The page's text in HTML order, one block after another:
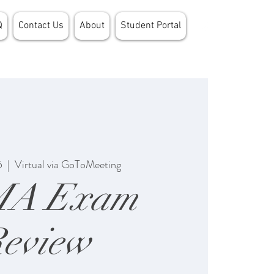
Contact Us About Student Portal
  |
Virtual via GoToMeeting
Exam